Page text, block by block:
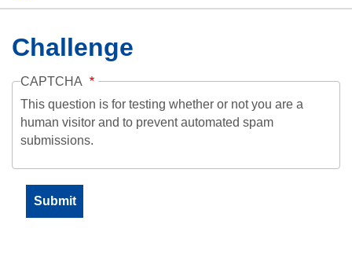
HomeCollection
Browse
AboutHelpContactDigitalia
Challenge
CAPTCHA
This question is for testing whether or not you are a
human visitor and to prevent automated spam
submissions.